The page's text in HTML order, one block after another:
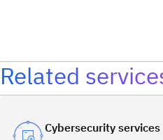
Related
Cybersecurity services